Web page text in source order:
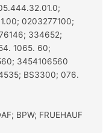
0203277100;
334652;
1065. 60;
3454106560
BS3300; 076.
BPW; FRUEHAUF